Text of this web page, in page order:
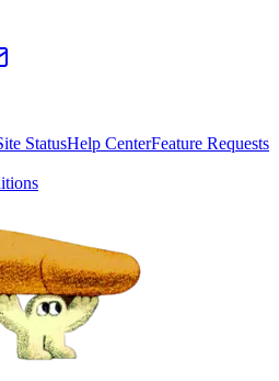
StatusHelp CenterFeature Requests